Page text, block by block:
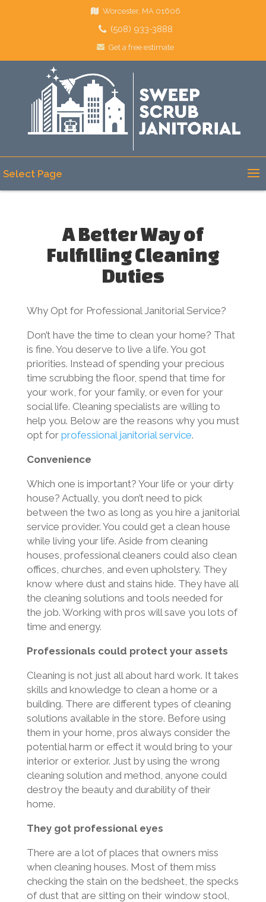
Worcester, MA 01606
(508) 933-3888
Get a free estimate
Select Page
A Better Way of
Fulfilling Cleaning
Duties
Why Opt for Professional Janitorial Service?
Don’t have the time to clean your home? That
is fine. You deserve to live a life. You got
priorities. Instead of spending your precious
time scrubbing the floor, spend that time for
your work, for your family, or even for your
social life. Cleaning specialists are willing to
help you. Below are the reasons why you must
opt for professional janitorial service.
Convenience
Which one is important? Your life or your dirty
house? Actually, you don’t need to pick
between the two as long as you hire a janitorial
service provider. You could get a clean house
while living your life. Aside from cleaning
houses, professional cleaners could also clean
offices, churches, and even upholstery. They
know where dust and stains hide. They have all
the cleaning solutions and tools needed for
the job. Working with pros will save you lots of
time and energy.
Professionals could protect your assets
Cleaning is not just all about hard work. It takes
skills and knowledge to clean a home or a
building. There are different types of cleaning
solutions available in the store. Before using
them in your home, pros always consider the
potential harm or effect it would bring to your
interior or exterior. Just by using the wrong
cleaning solution and method, anyone could
destroy the beauty and durability of their
home.
They got professional eyes
There are a lot of places that owners miss
when cleaning houses. Most of them miss
checking the stain on the bedsheet, the specks
of dust that are sitting on their window stool,